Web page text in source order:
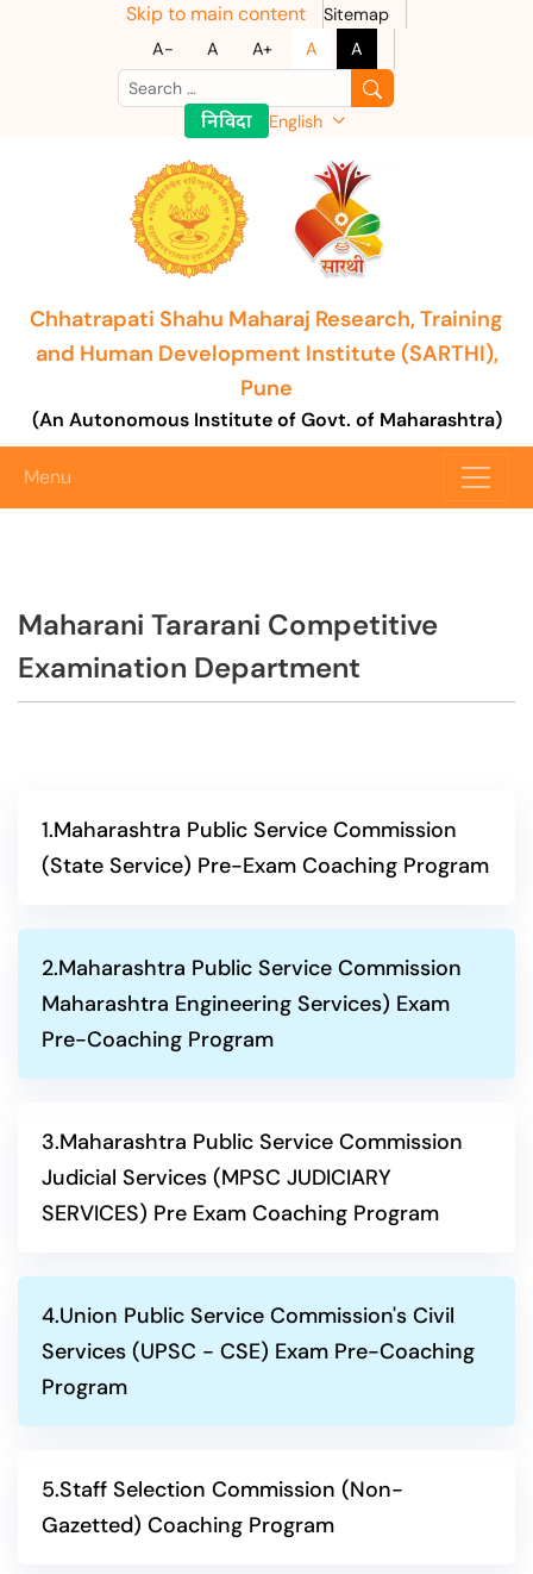
Skip to main content
Sitemap
A-
A A+ A A
निविदा English
Chhatrapati Shahu Maharaj Research, Training
and Human Development Institute (SARTHI),
Pune
(An Autonomous Institute of Govt. of Maharashtra)
Menu
Maharani Tararani Competitive
Examination Department
1.Maharashtra Public Service Commission
(State Service) Pre-Exam Coaching Program
2.Maharashtra Public Service Commission
Maharashtra Engineering Services) Exam
Pre-Coaching Program
3.Maharashtra Public Service Commission
Judicial Services (MPSC JUDICIARY
SERVICES) Pre Exam Coaching Program
4.Union Public Service Commission's Civil
Services (UPSC - CSE) Exam Pre-Coaching
Program
5.Staff Selection Commission (Non-
Gazetted) Coaching Program